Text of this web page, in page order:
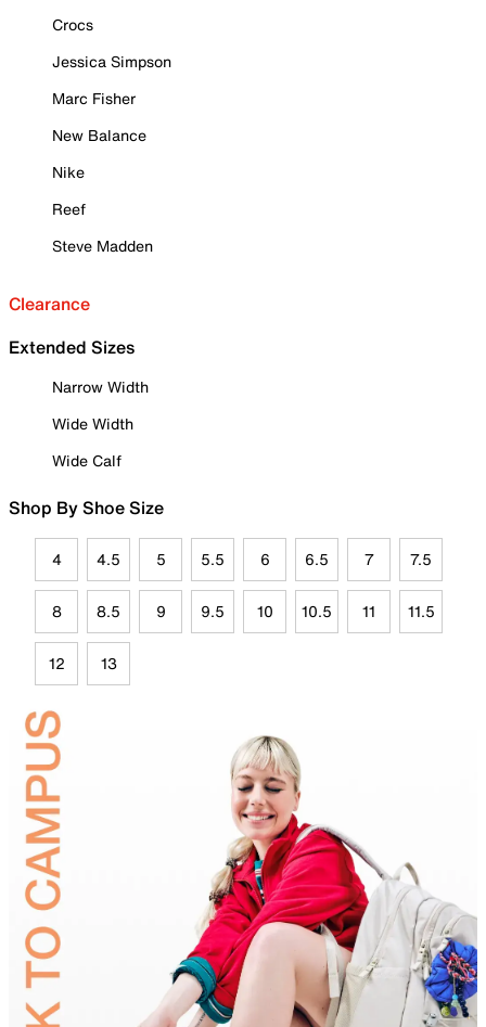
Crocs
Jessica Simpson
Marc Fisher
New Balance
Nike
Reef
Steve Madden
Clearance
Extended Sizes
Narrow Width
Wide Width
Wide Calf
Shop By Shoe Size
4 4.5 5 5.5 6 6.5 7 7.5
8 8.5 9 9.5 10 10.5 11 11.5
12 13